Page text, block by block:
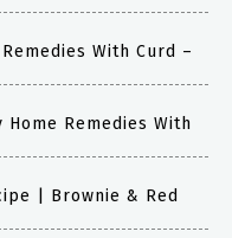
With Curd –
Remedies With
| Brownie & Red